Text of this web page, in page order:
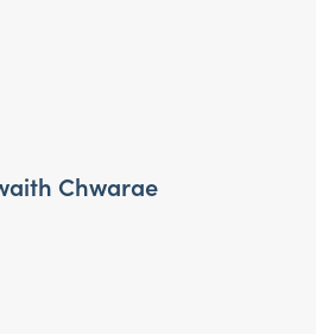
Chwarae